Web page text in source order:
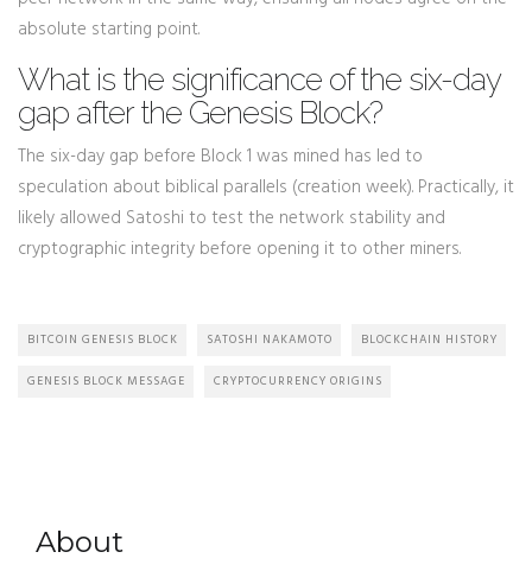
absolute starting point.
What is the significance of the six-day
gap after the Genesis Block?
The six-day gap before Block 1 was mined has led to
speculation about biblical parallels (creation week). Practically, it
likely allowed Satoshi to test the network stability and
cryptographic integrity before opening it to other miners.
BITCOIN GENESIS BLOCK SATOSHI NAKAMOTO BLOCKCHAIN HISTORY
GENESIS BLOCK MESSAGE CRYPTOCURRENCY ORIGINS
About